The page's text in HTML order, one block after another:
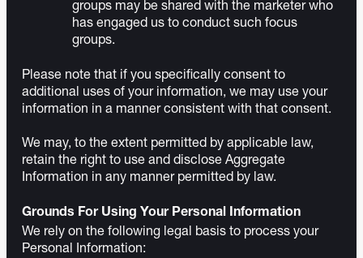
groups may be shared with the marketer who
has engaged us to conduct such focus
groups.
Please note that if you specifically consent to
additional uses of your information, we may use your
information in a manner consistent with that consent.
We may, to the extent permitted by applicable law,
retain the right to use and disclose Aggregate
Information in any manner permitted by law.
Grounds For Using Your Personal Information
We rely on the following legal basis to process your
Personal Information: